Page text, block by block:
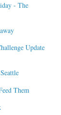
- The
Update
Them